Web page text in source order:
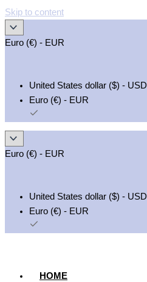
Skip to content
Euro (€) - EUR
United States dollar ($) - USD
Euro (€) - EUR
Euro (€) - EUR
United States dollar ($) - USD
Euro (€) - EUR
HOME